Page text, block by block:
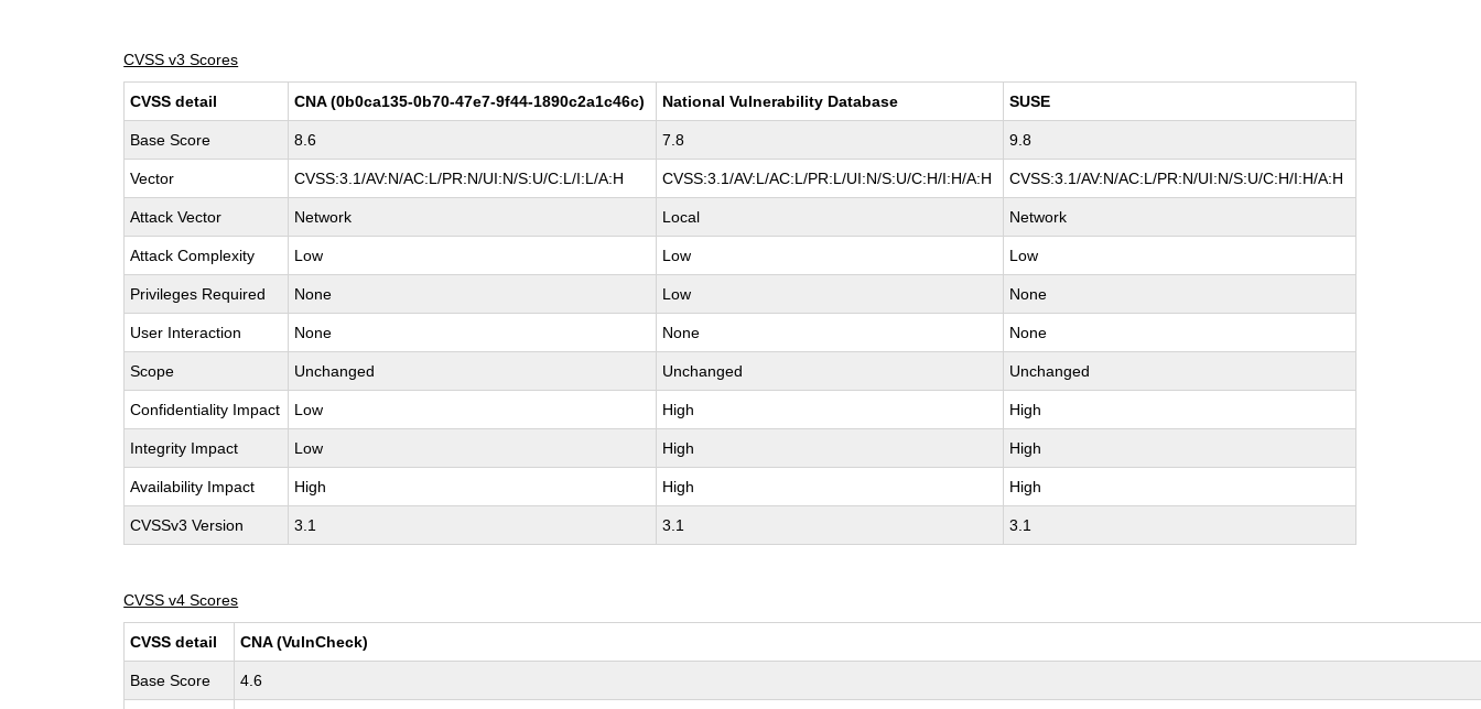
CVSS v3 Scores
CVSS detail CNA (0b0ca135-0b70-47e7-9f44-1890c2a1c46c) National Vulnerability Database SUSE
Base Score 8.6 7.8 9.8
Vector CVSS:3.1/AV:N/AC:L/PR:N/UI:N/S:U/C:L/I:L/A:H CVSS:3.1/AV:L/AC:L/PR:L/UI:N/S:U/C:H/I:H/A:H CVSS:3.1/AV:N/AC:L/PR:N/UI:N/S:U/C:H/I:H/A:H
Attack Vector Network Local Network
Attack Complexity Low Low Low
Privileges Required None Low None
User Interaction None None None
Scope Unchanged Unchanged Unchanged
Confidentiality Impact Low High High
Integrity Impact Low High High
Availability Impact High High High
CVSSv3 Version 3.1 3.1 3.1
CVSS v4 Scores
CVSS detail CNA (VulnCheck)
Base Score 4.6